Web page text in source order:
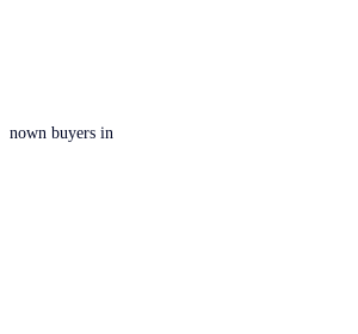
buyers in